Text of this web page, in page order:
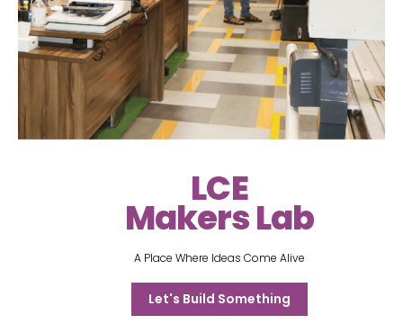
LCE
Makers Lab
A Place Where Ideas Come Alive
Let's Build Something